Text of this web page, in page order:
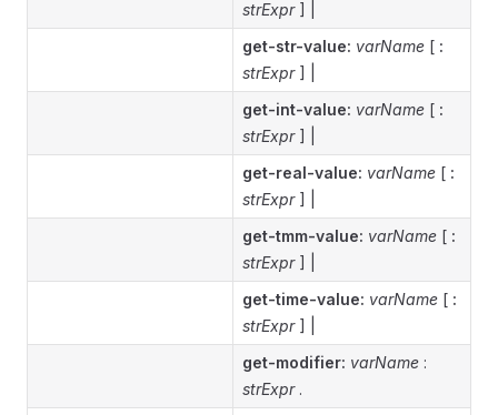
strExpr] |
get-str-value: varName [ :
strExpr] |
get-int-value: varName [ :
strExpr] |
get-real-value: varName [ :
strExpr] |
get-tmm-value: varName [ :
strExpr] |
get-time-value: varName [ :
strExpr] |
get-modifier: varName :
strExpr.